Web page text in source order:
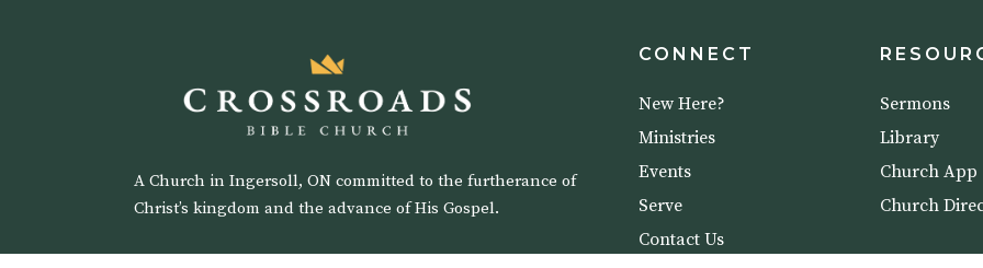
A Church in Ingersoll, ON committed to the furtherance of
Christ’s kingdom and the advance of His Gospel.
CONNECT
New Here?
Ministries
Events
Serve
Contact Us
Sermons
Library
Church App
Church